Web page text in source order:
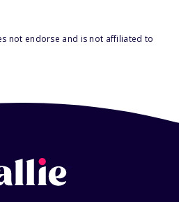
not endorse and is not affiliated to